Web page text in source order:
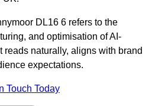
DL16 6 refers to the
and optimisation of AI-
reads naturally, aligns with brand
expectations.
Touch Today